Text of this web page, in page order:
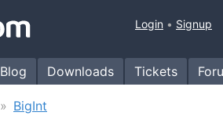
Blog Downloads Tickets
Login Signup
BigInt